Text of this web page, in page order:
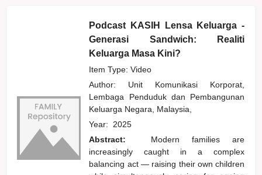
Podcast KASIH Lensa Keluarga -
Generasi Sandwich: Realiti
Keluarga Masa Kini?
Item Type: Video
Author: Unit Komunikasi Korporat,
Lembaga Penduduk dan Pembangunan
Keluarga Negara, Malaysia,
Year: 2025
Abstract:
Modern families are
increasingly caught in a complex
balancing act — raising their own children